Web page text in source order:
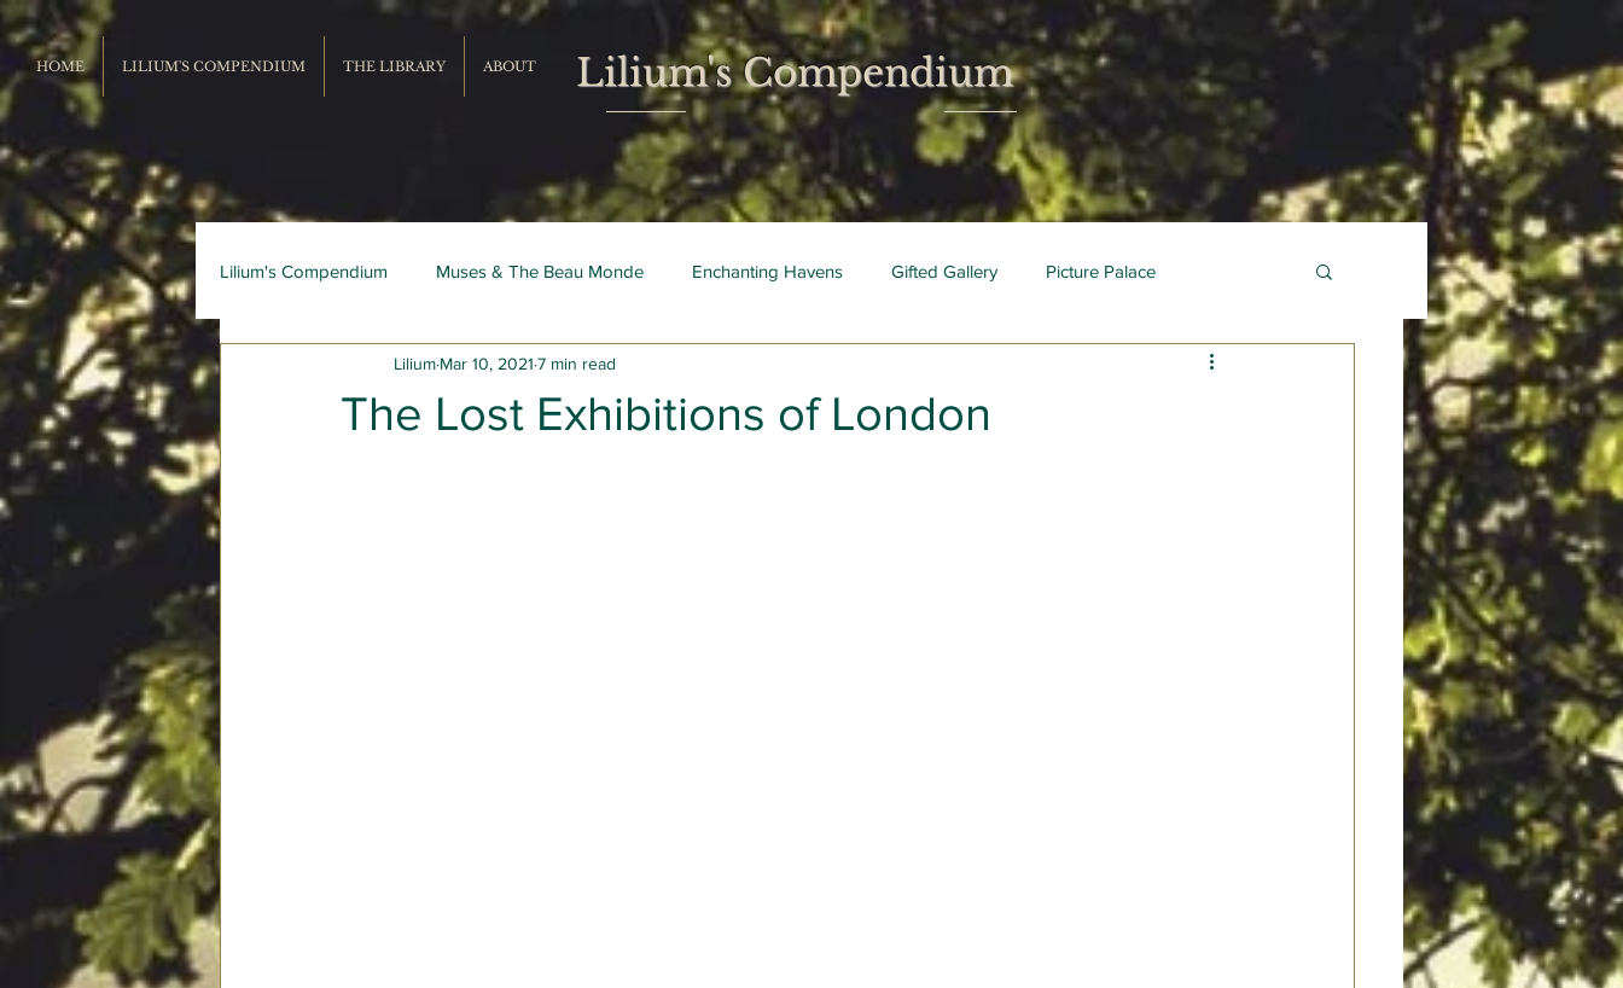
HOME LILIUM'S COMPENDIUM THE LIBRARY ABOUT Lilium's Compendium
Lilium's Compendium Muses & The Beau Monde Enchanting Havens Gifted Gallery Picture Palace
Record Repertoire Livres du Mois
The Lost Exhibitions of London
Lilium Mar 10, 2021 7 min read